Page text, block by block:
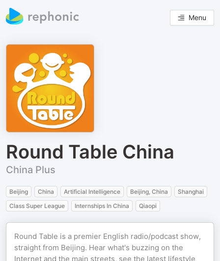
Menu
Round Table China
China Plus
Beijing China Artificial Intelligence Beijing, China
Shanghai
Class Super League
Internships In China Qiaopi
Round Table is a premier English radio/podcast show,
straight from Beijing. Hear what's buzzing on the
Internet and the main streets, see the latest lifestyle